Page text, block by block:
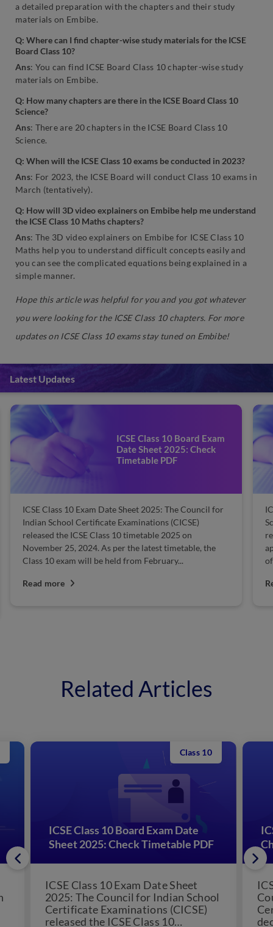
a detailed preparation with the chapters and their study
materials on Embibe.
Q: Where can I find chapter-wise study materials for the ICSE
Board Class 10?
Ans: You can find ICSE Board Class 10 chapter-wise study
materials on Embibe.
Q: How many chapters are there in the ICSE Board Class 10
Science?
Ans: There are 20 chapters in the ICSE Board Class 10
Science.
Q: When will the ICSE Class 10 exams be conducted in 2023?
Ans: For 2023, the ICSE Board will conduct Class 10 exams in
March (tentatively).
Q: How will 3D video explainers on Embibe help me understand
the ICSE Class 10 Maths chapters?
Ans: The 3D video explainers on Embibe for ICSE Class 10
Maths help you to understand difficult concepts easily and
you can see the complicated equations being explained in a
simple manner.
Hope this article was helpful for you and you got whatever
you were looking for the ICSE Class 10 chapters. For more
updates on ICSE Class 10 exams stay tuned on Embibe!
Latest Updates
ICSE Class 10 Result 2025:
Steps to Check Results
ICSE Class 10 Result 2025: The Council for the Indian
School Certificate Examinations (CISCE) declares the
results for ICSE Class 10 usually in May. Students who
appeared for the exam can check their results from the
official website. All they...
Read more
Related Articles
ICSE Class 10 Board Exam Date
Sheet 2025: Check Timetable PDF
Class 10
ICSE Class 10 Exam Date Sheet
2025: The Council for Indian School
Certificate Examinations (CICSE)
released the ICSE Class 10